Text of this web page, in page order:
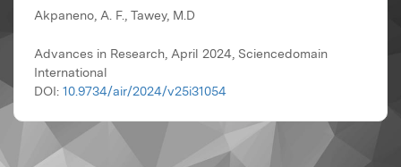
Akpaneno, A. F., Tawey, M.D
Advances in Research, April 2024, Sciencedomain
International
DOI: 10.9734/air/2024/v25i31054